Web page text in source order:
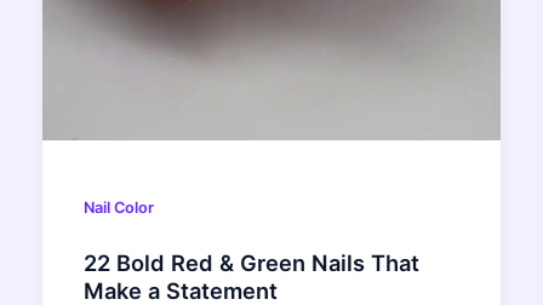
Nail Color
22 Bold Red & Green Nails That
Make a Statement